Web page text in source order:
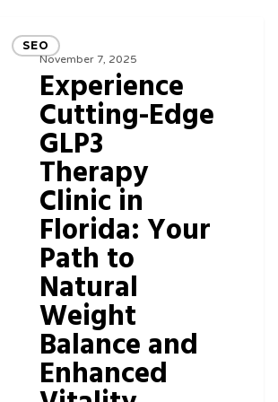
Cutting-
Therapy
Florida:
Natural
Balance
SEO
November 7, 2025
Experience
Cutting-Edge
GLP3
Therapy
Clinic in
Florida: Your
Path to
Natural
Weight
Balance and
Enhanced